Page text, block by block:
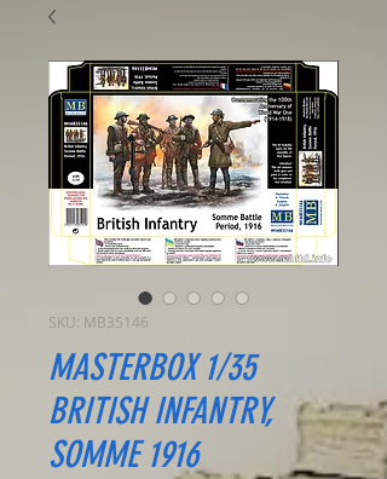
SKU: MB35146
MASTERBOX 1/35
BRITISH INFANTRY,
SOMME 1916